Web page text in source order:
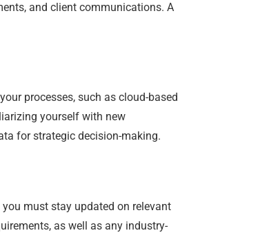
and client communications. A
processes, such as cloud-based
yourself with new
for strategic decision-making.
must stay updated on relevant
as well as any industry-